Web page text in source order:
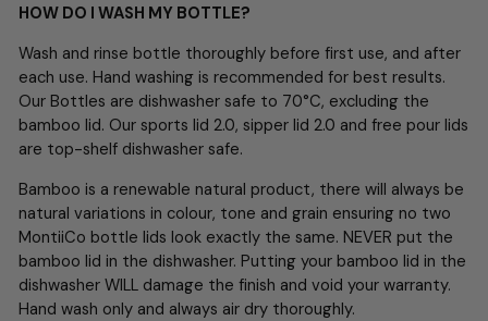
HOW DO I WASH MY BOTTLE?
Wash and rinse bottle thoroughly before first use, and after
each use. Hand washing is recommended for best results.
Our Bottles are dishwasher safe to 70°C, excluding the
bamboo lid. Our sports lid 2.0, sipper lid 2.0 and free pour lids
are top-shelf dishwasher safe.
Bamboo is a renewable natural product, there will always be
natural variations in colour, tone and grain ensuring no two
MontiiCo bottle lids look exactly the same. NEVER put the
bamboo lid in the dishwasher. Putting your bamboo lid in the
dishwasher WILL damage the finish and void your warranty.
Hand wash only and always air dry thoroughly.